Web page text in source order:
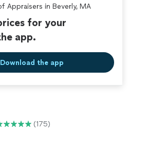
Appraisers in Beverly, MA
for your
app.
Download the app
(175)